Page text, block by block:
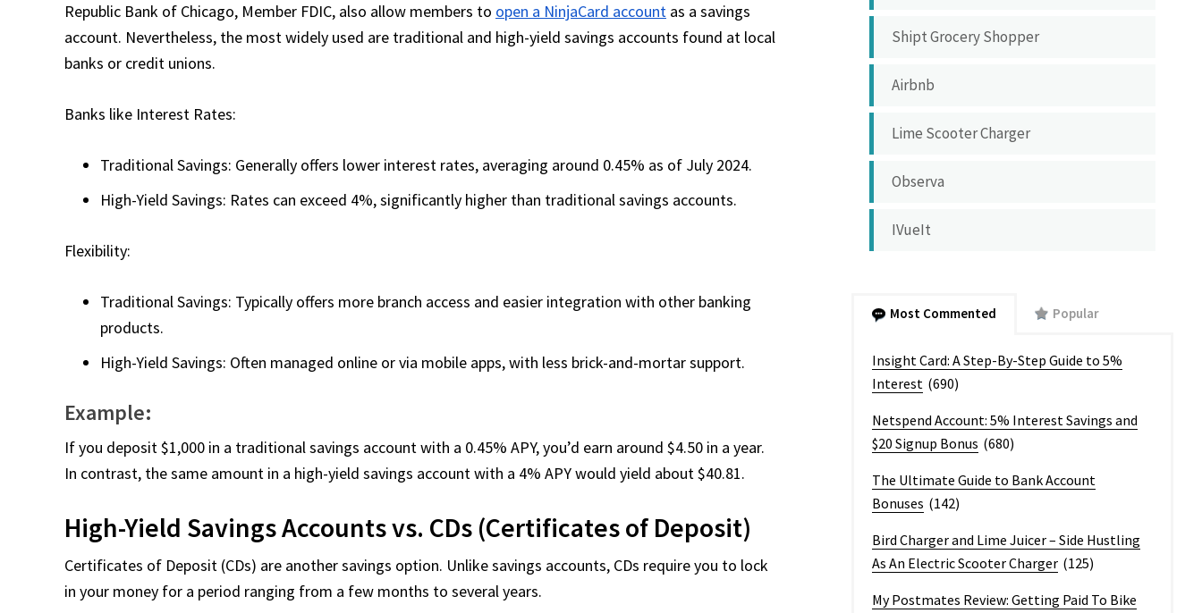
Republic Bank of Chicago, Member FDIC, also allow members to open a NinjaCard account as a savings
account. Nevertheless, the most widely used are traditional and high-yield savings accounts found at local
banks or credit unions.
Banks like Interest Rates:
Traditional Savings: Generally offers lower interest rates, averaging around 0.45% as of July 2024.
High-Yield Savings: Rates can exceed 4%, significantly higher than traditional savings accounts.
Flexibility:
Traditional Savings: Typically offers more branch access and easier integration with other banking
products.
High-Yield Savings: Often managed online or via mobile apps, with less brick-and-mortar support.
Example:
If you deposit $1,000 in a traditional savings account with a 0.45% APY, you’d earn around $4.50 in a year.
In contrast, the same amount in a high-yield savings account with a 4% APY would yield about $40.81.
High-Yield Savings Accounts vs. CDs (Certificates of Deposit)
Certificates of Deposit (CDs) are another savings option. Unlike savings accounts, CDs require you to lock
in your money for a period ranging from a few months to several years.
Shipt Grocery Shopper
Airbnb
Lime Scooter Charger
Observa
IVueIt
Most Commented Popular
Insight Card: A Step-By-Step Guide to 5%
Interest (690)
Netspend Account: 5% Interest Savings and
$20 Signup Bonus (680)
The Ultimate Guide to Bank Account
Bonuses (142)
Bird Charger and Lime Juicer – Side Hustling
As An Electric Scooter Charger (125)
My Postmates Review: Getting Paid To Bike